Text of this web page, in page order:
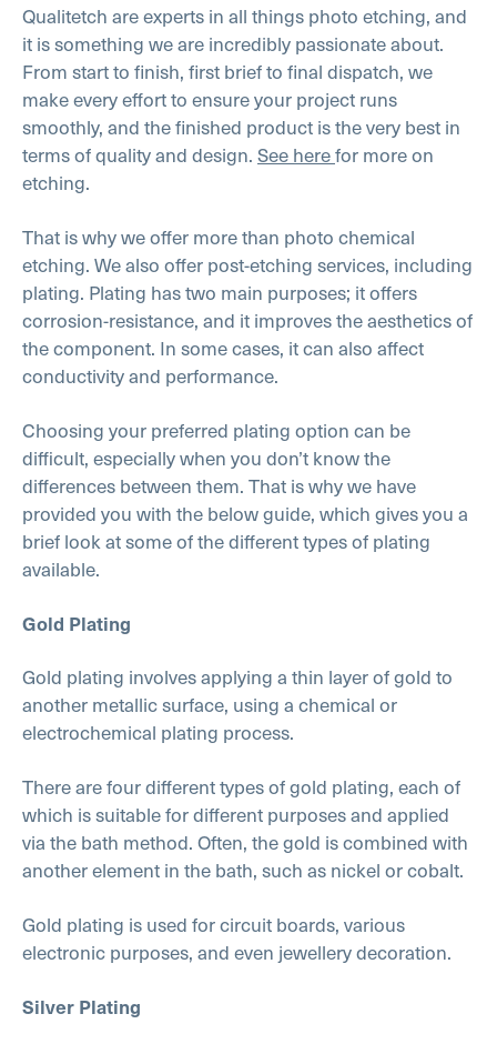
Qualitetch are experts in all things photo etching, and
it is something we are incredibly passionate about.
From start to finish, first brief to final dispatch, we
make every effort to ensure your project runs
smoothly, and the finished product is the very best in
terms of quality and design.See herefor more on
etching.
That is why we offer more than photo chemical
etching. We also offer post-etching services, including
plating. Plating has two main purposes; it offers
corrosion-resistance, and it improves the aesthetics of
the component. In some cases, it can also affect
conductivity and performance.
Choosing your preferred plating option can be
difficult, especially when you don’t know the
differences between them. That is why we have
provided you with the below guide, which gives you a
brief look at some of the different types of plating
available.
Gold Plating
Gold plating involves applying a thin layer of gold to
another metallic surface, using a chemical or
electrochemical plating process.
There are four different types of gold plating, each of
which is suitable for different purposes and applied
via the bath method. Often, the gold is combined with
another element in the bath, such as nickel or cobalt.
Gold plating is used for circuit boards, various
electronic purposes, and even jewellery decoration.
Silver Plating